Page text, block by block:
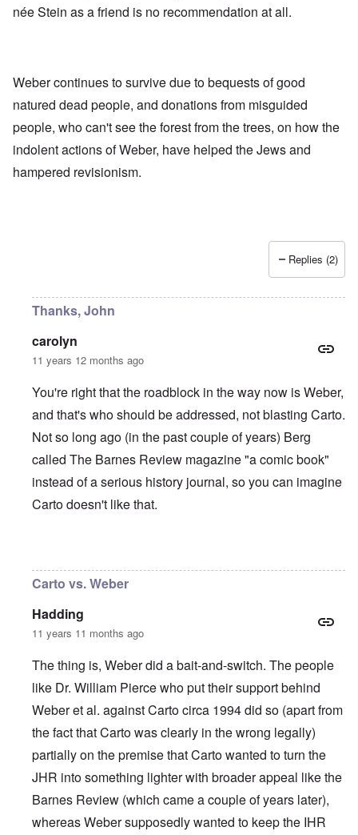
née Stein as a friend is no recommendation at all.
Weber continues to survive due to bequests of good
natured dead people, and donations from misguided
people, who can't see the forest from the trees, on how the
indolent actions of Weber, have helped the Jews and
hampered revisionism.
Replies (2)
Thanks, John
carolyn
11 years 12 months ago
You're right that the roadblock in the way now is Weber,
and that's who should be addressed, not blasting Carto.
Not so long ago (in the past couple of years) Berg
called The Barnes Review magazine "a comic book"
instead of a serious history journal, so you can imagine
Carto doesn't like that.
Carto vs. Weber
Hadding
11 years 11 months ago
The thing is, Weber did a bait-and-switch. The people
like Dr. William Pierce who put their support behind
Weber et al. against Carto circa 1994 did so (apart from
the fact that Carto was clearly in the wrong legally)
partially on the premise that Carto wanted to turn the
JHR into something lighter with broader appeal like the
Barnes Review (which came a couple of years later),
whereas Weber supposedly wanted to keep the IHR